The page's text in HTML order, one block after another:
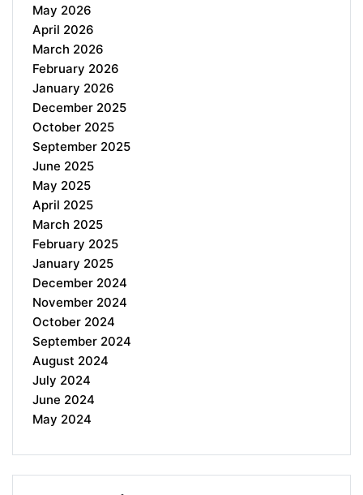
May 2026
April 2026
March 2026
February 2026
January 2026
December 2025
October 2025
September 2025
June 2025
May 2025
April 2025
March 2025
February 2025
January 2025
December 2024
November 2024
October 2024
September 2024
August 2024
July 2024
June 2024
May 2024